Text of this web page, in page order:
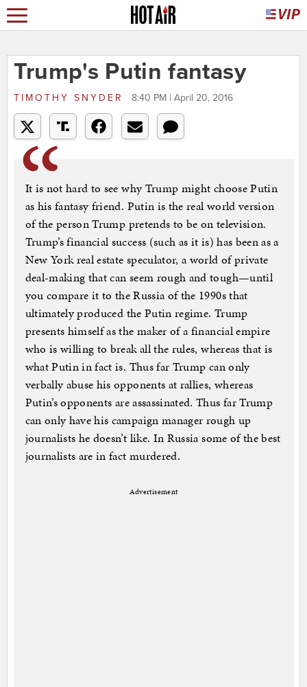
Trump's Putin fantasy
TIMOTHY SNYDER 8:40 PM | April 20, 2016
It is not hard to see why Trump might choose Putin
as his fantasy friend. Putin is the real world version
of the person Trump pretends to be on television.
Trump’s financial success (such as it is) has been as a
New York real estate speculator, a world of private
deal-making that can seem rough and tough—until
you compare it to the Russia of the 1990s that
ultimately produced the Putin regime. Trump
presents himself as the maker of a financial empire
who is willing to break all the rules, whereas that is
what Putin in fact is. Thus far Trump can only
verbally abuse his opponents at rallies, whereas
Putin’s opponents are assassinated. Thus far Trump
can only have his campaign manager rough up
journalists he doesn’t like. In Russia some of the best
journalists are in fact murdered.
Advertisement